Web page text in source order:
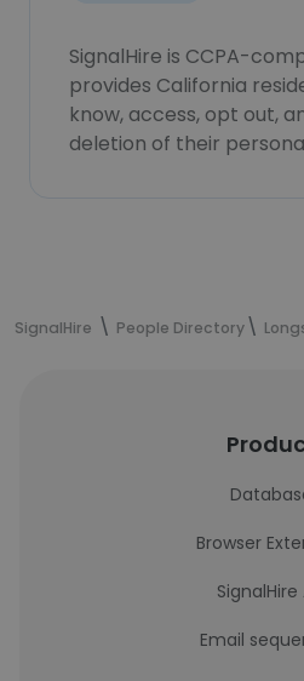
SignalHire is CCPA-
provides California
know, access, opt out,
deletion of their
SignalHire People Directory
Browser
SignalHire
Email